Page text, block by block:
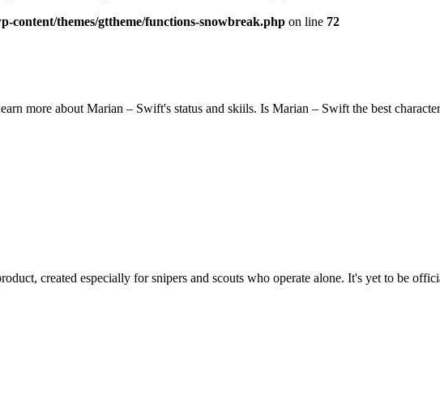
content/themes/gttheme/functions-snowbreak.php on line 72
more about Marian – Swift's status and skiils. Is Marian – Swift the best
created especially for snipers and scouts who operate alone. It's yet to be